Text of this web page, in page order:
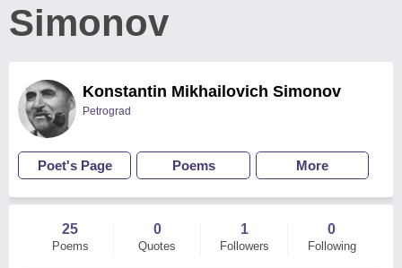
Simonov
Konstantin Mikhailovich Simonov
Petrograd
Poet's Page Poems More
25
Poems
0
Quotes
1
Followers
0
Following